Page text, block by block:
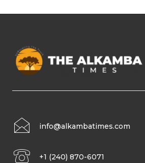
info@alkambatimes.com
+1 (240) 870-6071